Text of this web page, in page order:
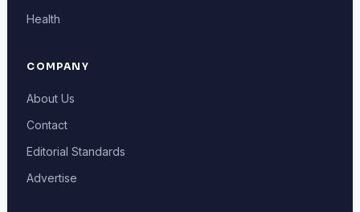
Health
COMPANY
About Us
Contact
Editorial Standards
Advertise